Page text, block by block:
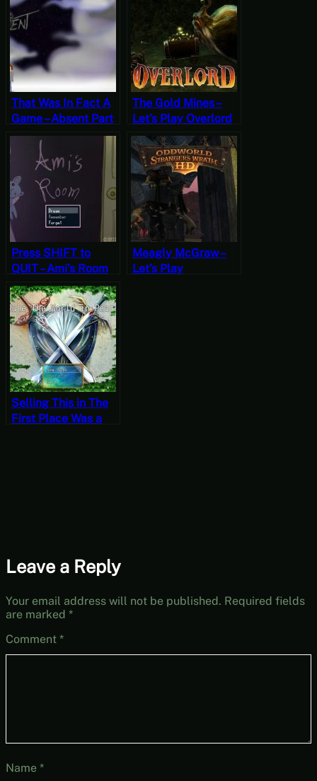
That Was In Fact A
Game – Absent Part
10 (Finale) [Free-to-
Play Friday]
The Gold Mines –
Let’s Play Overlord
Part 22
Press SHIFT to
QUIT – Ami’s Room
Meagly McGraw –
Let’s Play
Selling This in The
First Place Was a
Leave a Reply
Your email address will not be published. Required fields
are marked *
Comment *
Name *